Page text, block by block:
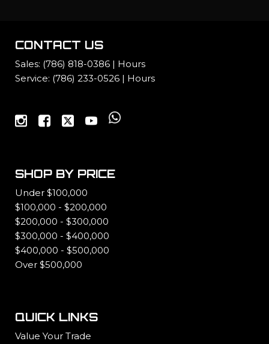
CONTACT US
Sales: (786) 818-0386 | Hours
Service: (786) 233-0526 | Hours
SHOP BY PRICE
Under $100,000
$100,000 - $200,000
$200,000 - $300,000
$300,000 - $400,000
$400,000 - $500,000
Over $500,000
QUICK LINKS
Value Your Trade